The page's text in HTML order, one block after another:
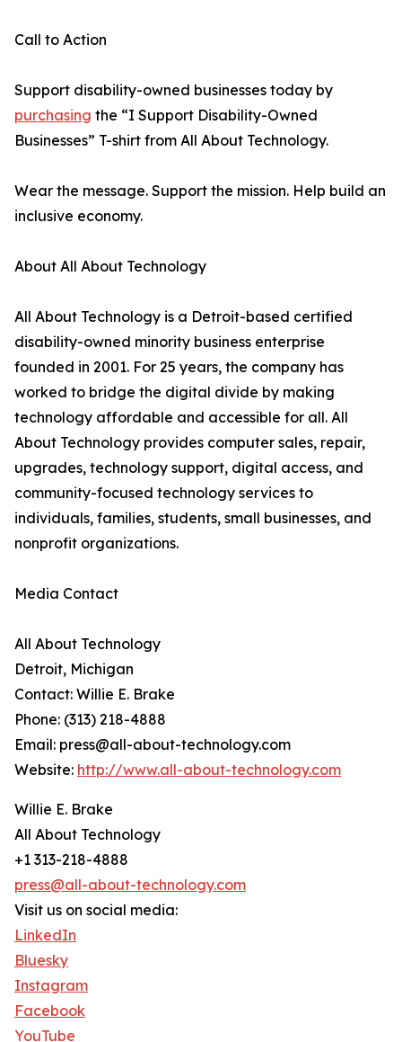
Call to Action
Support disability-owned businesses today by
purchasing the “I Support Disability-Owned
Businesses” T-shirt from All About Technology.
Wear the message. Support the mission. Help build an
inclusive economy.
About All About Technology
All About Technology is a Detroit-based certified
disability-owned minority business enterprise
founded in 2001. For 25 years, the company has
worked to bridge the digital divide by making
technology affordable and accessible for all. All
About Technology provides computer sales, repair,
upgrades, technology support, digital access, and
community-focused technology services to
individuals, families, students, small businesses, and
nonprofit organizations.
Media Contact
All About Technology
Detroit, Michigan
Contact: Willie E. Brake
Phone: (313) 218-4888
Email: press@all-about-technology.com
Website: http://www.all-about-technology.com
Willie E. Brake
All About Technology
+1 313-218-4888
press@all-about-technology.com
Visit us on social media:
LinkedIn
Bluesky
Instagram
Facebook
YouTube